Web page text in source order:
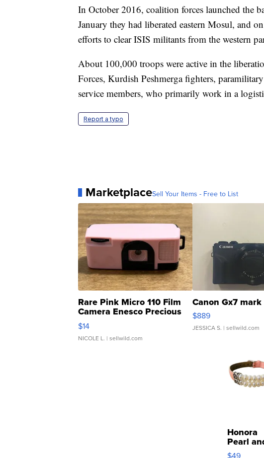
In October 2016, coalition forces launched the
January they had liberated eastern Mosul, and
efforts to clear ISIS militants from the western
About 100,000 troops were active in the
Forces, Kurdish Peshmerga fighters,
service members, who primarily work in a
Report a typo
MarketplaceSell Your Items - Free to List
Rare Pink Micro 110 Film
Camera Enesco Precious
Moments TD4
$14
NICOLE L. | sellwild.com
Canon Gx7 mark
$889
JESSICA S. | sellwild.com
Honora
Pearl
Pink